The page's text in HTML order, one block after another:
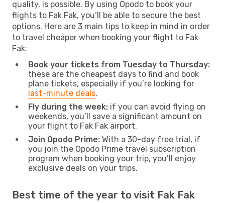
quality, is possible. By using Opodo to book your
flights to Fak Fak, you’ll be able to secure the best
options. Here are 3 main tips to keep in mind in order
to travel cheaper when booking your flight to Fak
Fak:
Book your tickets from Tuesday to Thursday:
these are the cheapest days to find and book
plane tickets, especially if you’re looking for
last-minute deals.
Fly during the week: if you can avoid flying on
weekends, you’ll save a significant amount on
your flight to Fak Fak airport.
Join Opodo Prime: With a 30-day free trial, if
you join the Opodo Prime travel subscription
program when booking your trip, you’ll enjoy
exclusive deals on your trips.
Best time of the year to visit Fak Fak